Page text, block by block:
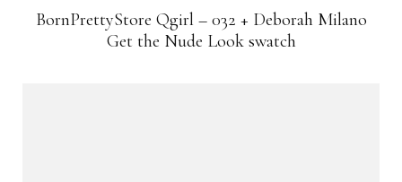
BornPrettyStore Qgirl – 032 + Deborah Milano
Get the Nude Look swatch